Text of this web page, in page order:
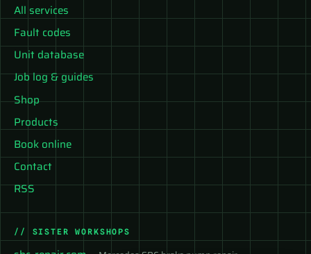
All services
Fault codes
Unit database
Job log & guides
Shop
Products
Book online
Contact
RSS
// SISTER WORKSHOPS